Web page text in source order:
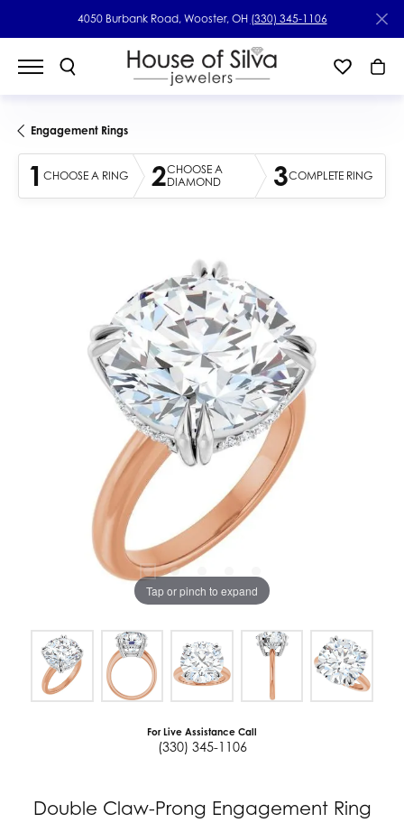
4050 Burbank Road, Wooster, OH (330) 345-1106
Engagement Rings
1 CHOOSE A RING 2CHOOSE A
DIAMOND
3COMPLETE RING
Tap or pinch to expand
For Live Assistance Call
(330) 345-1106
Double Claw-Prong Engagement Ring